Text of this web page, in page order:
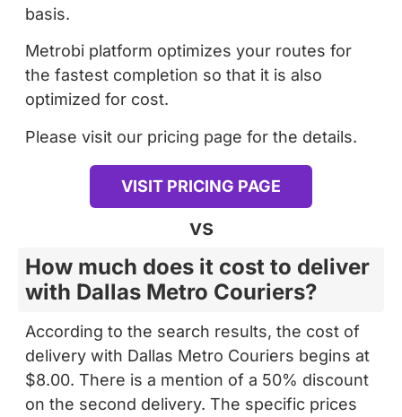
basis.
Metrobi platform optimizes your routes for
the fastest completion so that it is also
optimized for cost.
Please visit our pricing page for the details.
VISIT PRICING PAGE
vs
How much does it cost to deliver
with Dallas Metro Couriers?
According to the search results, the cost of
delivery with Dallas Metro Couriers begins at
$8.00. There is a mention of a 50% discount
on the second delivery. The specific prices